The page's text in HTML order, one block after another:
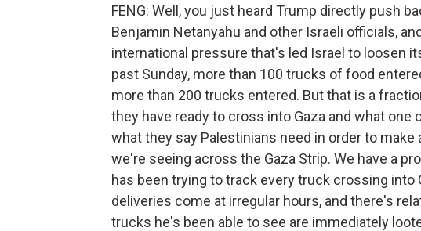
FENG: Well, you just heard Trump directly push
Benjamin Netanyahu and other Israeli officials,
international pressure that's led Israel to loosen
past Sunday, more than 100 trucks of food
more than 200 trucks entered. But that is a
they have ready to cross into Gaza and what one
what they say Palestinians need in order to
we're seeing across the Gaza Strip. We have a
has been trying to track every truck crossing into
deliveries come at irregular hours, and there's
trucks he's been able to see are immediately